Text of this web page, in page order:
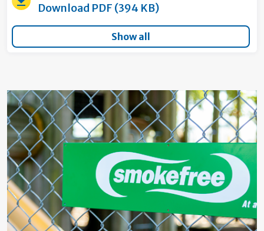
Download PDF (394 KB)
Show all